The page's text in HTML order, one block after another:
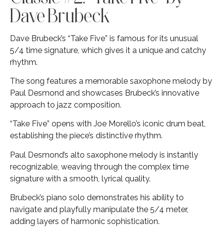
Dave Brubeck
Dave Brubeck’s “Take Five” is famous for its unusual
5/4 time signature, which gives it a unique and catchy
rhythm.
The song features a memorable saxophone melody by
Paul Desmond and showcases Brubeck’s innovative
approach to jazz composition.
“Take Five” opens with Joe Morello’s iconic drum beat,
establishing the piece’s distinctive rhythm.
Paul Desmond’s alto saxophone melody is instantly
recognizable, weaving through the complex time
signature with a smooth, lyrical quality.
Brubeck’s piano solo demonstrates his ability to
navigate and playfully manipulate the 5/4 meter,
adding layers of harmonic sophistication.